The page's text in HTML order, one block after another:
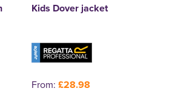
Kids Dover jacket
From: £28.98